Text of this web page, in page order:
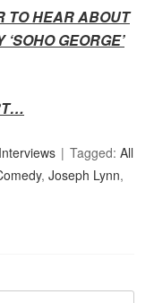
TO HEAR ABOUT
GEORGE’
Interviews Tagged:All
,Joseph Lynn,